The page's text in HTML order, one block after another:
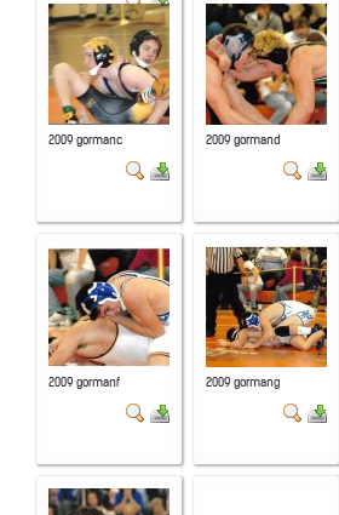
2009 gormanc 2009 gormand
2009 gormanf 2009 gormang